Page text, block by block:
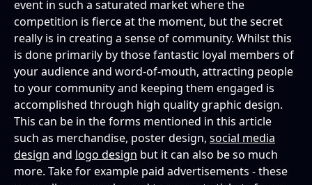
event in such a saturated market where the
competition is fierce at the moment, but the secret
really is in creating a sense of community. Whilst this
is done primarily by those fantastic loyal members of
your audience and word-of-mouth, attracting people
to your community and keeping them engaged is
accomplished through high quality graphic design.
This can be in the forms mentioned in this article
such as merchandise, poster design, social media
design and logo design but it can also be so much
more. Take for example paid advertisements - these